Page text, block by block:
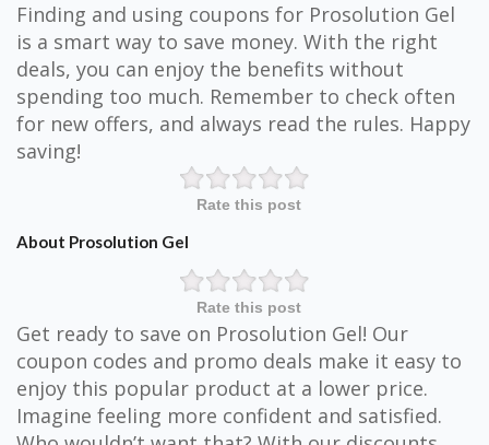
Finding and using coupons for Prosolution Gel
is a smart way to save money. With the right
deals, you can enjoy the benefits without
spending too much. Remember to check often
for new offers, and always read the rules. Happy
saving!
Rate this post
About Prosolution Gel
Rate this post
Get ready to save on Prosolution Gel! Our
coupon codes and promo deals make it easy to
enjoy this popular product at a lower price.
Imagine feeling more confident and satisfied.